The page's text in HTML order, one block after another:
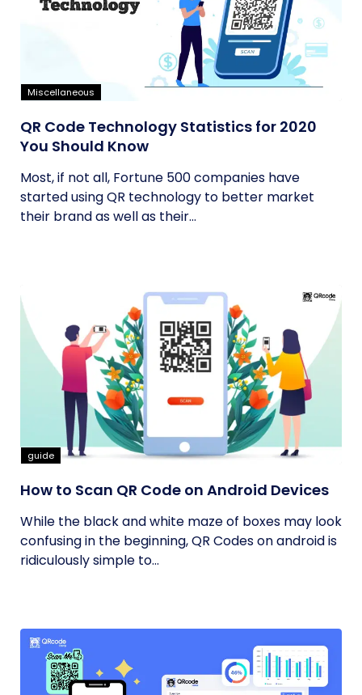
Miscellaneous
QR Code Technology Statistics for 2020
You Should Know
Most, if not all, Fortune 500 companies have
started using QR technology to better market
their brand as well as their...
guide
How to Scan QR Code on Android Devices
While the black and white maze of boxes may look
confusing in the beginning, QR Codes on android is
ridiculously simple to...